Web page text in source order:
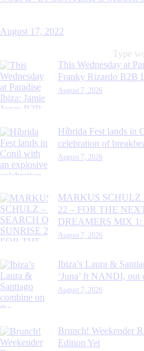
August 17, 2022
Search
for:
This Wednesday at
Franky Rizardo B2B
August 7, 2026
Híbrida Fest lands in
celebration of
August 7, 2026
MARKUS SCHULZ
22 – FOR THE
DREAMERS MIX
August 7, 2026
Ibiza’s Laura &
‘Juna’ ft NANDI, out
August 7, 2026
Brunch! Weekender
Edition Yet